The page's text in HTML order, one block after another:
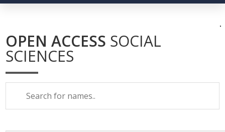
OPEN ACCESS SOCIAL
SCIENCES